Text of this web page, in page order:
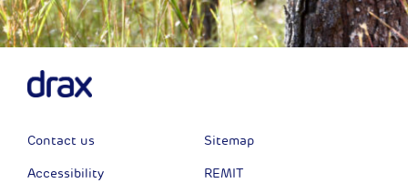
Contact us
Accessibility
Sitemap
REMIT